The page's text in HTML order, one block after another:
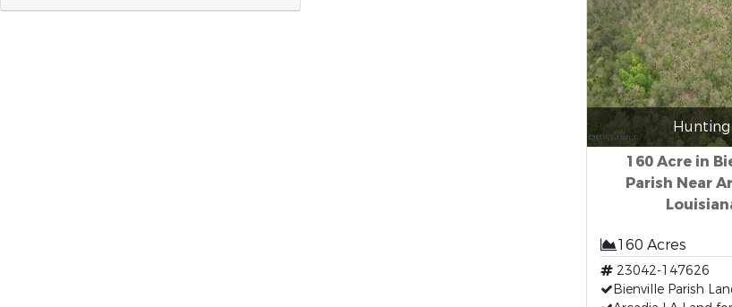
Hunting
160 Acre in
Parish Near
160 Acres
23042-147626
Bienville Parish